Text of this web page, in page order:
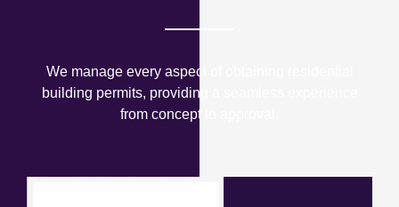
We manage every aspect of obtaining residential
building permits, providing a seamless experience
from concept to approval.